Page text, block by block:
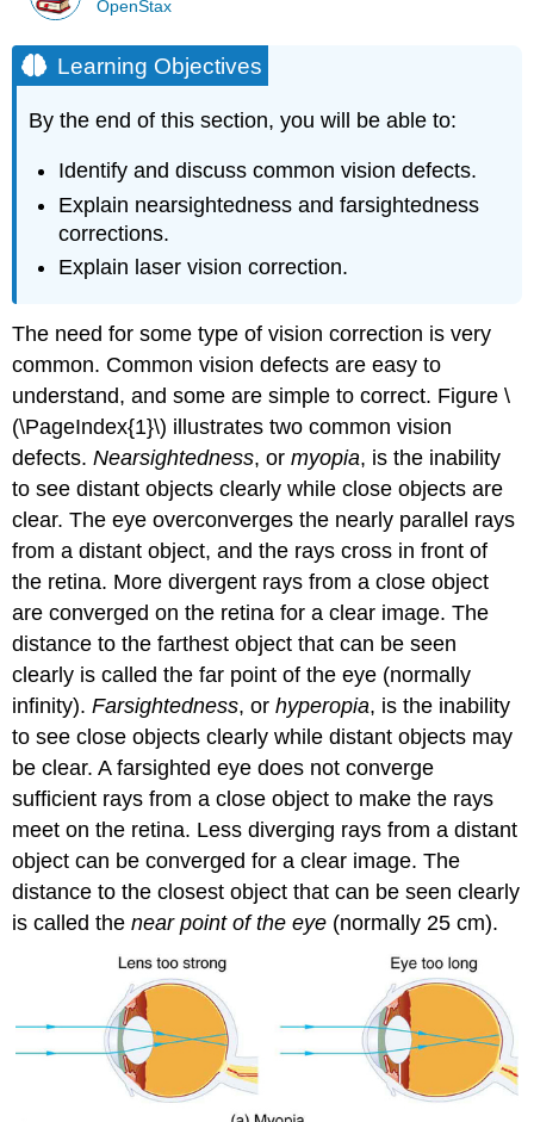
OpenStax
Learning Objectives
By the end of this section, you will be able to:
Identify and discuss common vision defects.
Explain nearsightedness and farsightedness
corrections.
Explain laser vision correction.
The need for some type of vision correction is very
common. Common vision defects are easy to
understand, and some are simple to correct. Figure \
(\PageIndex{1}\) illustrates two common vision
defects.Nearsightedness, ormyopia, is the inability
to see distant objects clearly while close objects are
clear. The eye overconverges the nearly parallel rays
from a distant object, and the rays cross in front of
the retina. More divergent rays from a close object
are converged on the retina for a clear image. The
distance to the farthest object that can be seen
clearly is called the far point of the eye (normally
infinity).Farsightedness, orhyperopia, is the inability
to see close objects clearly while distant objects may
be clear. A farsighted eye does not converge
sufficient rays from a close object to make the rays
meet on the retina. Less diverging rays from a distant
object can be converged for a clear image. The
distance to the closest object that can be seen clearly
is called thenear point of the eye (normally 25 cm).